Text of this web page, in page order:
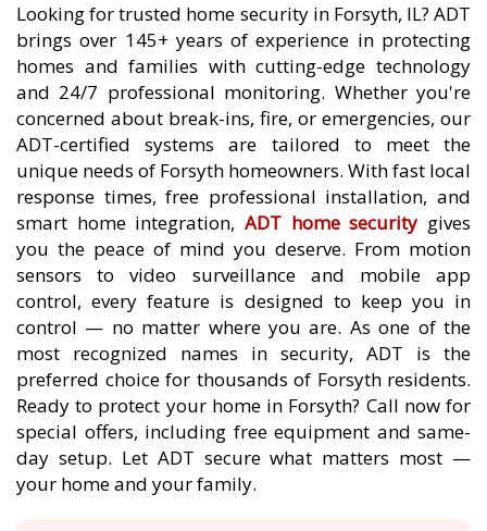
Looking for trusted home security in Forsyth, IL? ADT
brings over 145+ years of experience in protecting
homes and families with cutting-edge technology
and 24/7 professional monitoring. Whether you're
concerned about break-ins, fire, or emergencies, our
ADT-certified systems are tailored to meet the
unique needs of Forsyth homeowners. With fast local
response times, free professional installation, and
smart home integration, ADT home security gives
you the peace of mind you deserve. From motion
sensors to video surveillance and mobile app
control, every feature is designed to keep you in
control — no matter where you are. As one of the
most recognized names in security, ADT is the
preferred choice for thousands of Forsyth residents.
Ready to protect your home in Forsyth? Call now for
special offers, including free equipment and same-
day setup. Let ADT secure what matters most —
your home and your family.